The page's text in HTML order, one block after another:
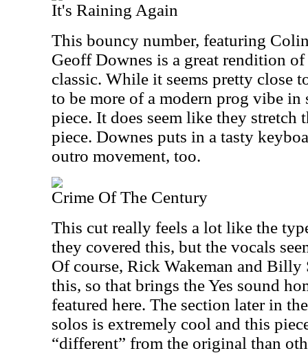
It's Raining Again
This bouncy number, featuring
Geoff Downes is a great rendition
classic. While it seems pretty close
to be more of a modern prog vibe in
piece. It does seem like they stretch
piece. Downes puts in a tasty
outro movement, too.
Crime Of The Century
This cut really feels a lot like the
they covered this, but the vocals
Of course, Rick Wakeman and Billy
this, so that brings the Yes sound
featured here. The section later in
solos is extremely cool and this
“different” from the original than